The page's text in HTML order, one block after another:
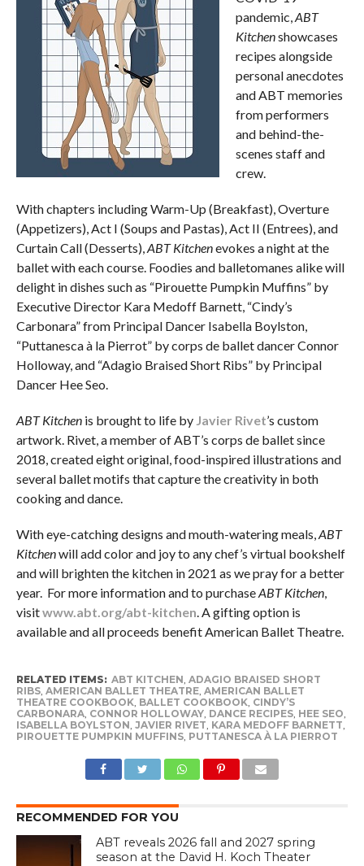
pandemic,ABT
Kitchenshowcases
recipes alongside
personal anecdotes
and ABT memories
from performers
and behind-the-
scenes staff and
crew.
With chapters including Warm-Up (Breakfast), Overture
(Appetizers), Act I (Soups and Pastas), Act II (Entrees), and
Curtain Call (Desserts),ABT Kitchenevokes a night at the
ballet with each course. Foodies and balletomanes alike will
delight in dishes such as “Pirouette Pumpkin Muffins” by
Executive Director Kara Medoff Barnett, “Cindy’s
Carbonara” from Principal Dancer Isabella Boylston,
“Puttanesca à la Pierrot” by corps de ballet dancer Connor
Holloway, and “Adagio Braised Short Ribs” by Principal
Dancer Hee Seo.
ABT Kitchen is brought to life by Javier Rivet’s custom
artwork. Rivet, a member of ABT’s corps de ballet since
2018, created eight original, food-inspired illustrations and
several ballet motifs that capture the creativity in both
cooking and dance.
With eye-catching designs and mouth-watering meals,ABT
Kitchenwill add color and joy to any chef’s virtual bookshelf
and will brighten the kitchen in 2021 as we pray for a better
year. For more information and to purchaseABT Kitchen,
visitwww.abt.org/abt-kitchen. A gifting option is
available and all proceeds benefit American Ballet Theatre.
RELATED ITEMS: ABT KITCHEN, ADAGIO BRAISED SHORT
RIBS, AMERICAN BALLET THEATRE, AMERICAN BALLET
THEATRE COOKBOOK, BALLET COOKBOOK, CINDY’S
CARBONARA, CONNOR HOLLOWAY, DANCE RECIPES, HEE SEO,
ISABELLA BOYLSTON, JAVIER RIVET, KARA MEDOFF BARNETT,
PIROUETTE PUMPKIN MUFFINS, PUTTANESCA À LA PIERROT
RECOMMENDED FOR YOU
ABT reveals 2026 fall and 2027 spring
season at the David H. Koch Theater